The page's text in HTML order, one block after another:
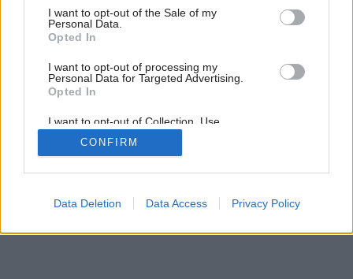
consent section.
I want to opt-out of the Sale of my
Personal Data.
Opted In
I want to opt-out of processing my
Personal Data for Targeted Advertising.
Opted In
I want to opt-out of Collection, Use,
Retention, Sale, and/or Sharing of my
Personal Data that Is Unrelated with the
Purposes for which it was collected.
Google consents
CONFIRM
Data Deletion Data Access Privacy Policy